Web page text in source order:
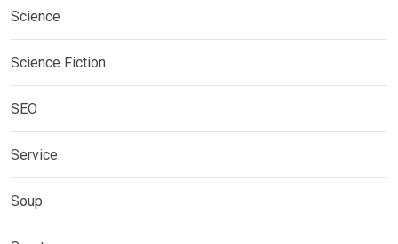
Science
Science Fiction
SEO
Service
Soup